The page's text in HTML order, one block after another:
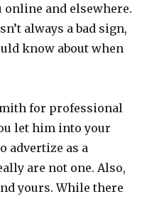
online and elsewhere.
always a bad sign,
know about when
for professional
let him into your
advertize as a
are not one. Also,
yours. While there